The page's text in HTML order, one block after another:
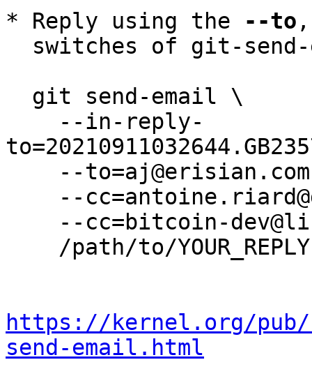
* Reply using the
--to
https://kernel.org/
send-email.html